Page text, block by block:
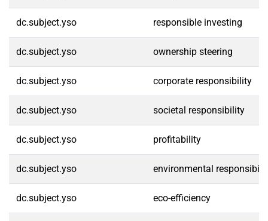
dc.subject.yso responsible investing
dc.subject.yso ownership steering
dc.subject.yso corporate responsibility
dc.subject.yso societal responsibility
dc.subject.yso profitability
dc.subject.yso environmental
dc.subject.yso eco-efficiency